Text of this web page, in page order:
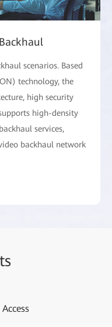
scenarios. Based
technology, the
high security
high-density
services,
backhaul network
ts